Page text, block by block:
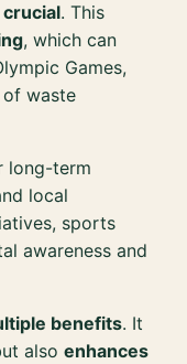
. This
, which can
Games,
waste
long-term
local
sports
awareness and
benefits. It
alsoenhances